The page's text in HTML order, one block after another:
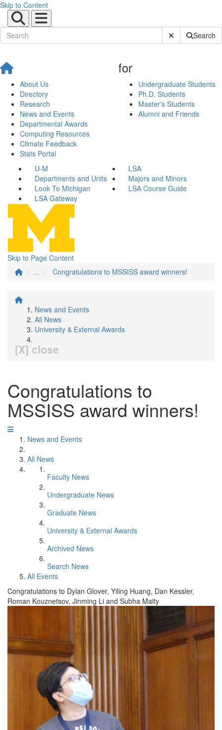
Skip to Content
Submit SiteSearch
About Us
Directory
Research
News and Events
Departmental Awards
Computing Resources
Climate Feedback
Stats Portal
for
Undergraduate Students
Ph.D. Students
Master's Students
Alumni and Friends
U-M
LSA
Departments and Units
Majors and Minors
Look To Michigan
LSA Course Guide
LSA Gateway
Skip to Page Content
...
Congratulations to MSSISS award winners!
News and Events
All News
University & External Awards
[X] close
Congratulations to
MSSISS award winners!
News and Events
All News
Faculty News
Undergraduate News
Graduate News
University & External Awards
Archived News
Search News
All Events
Congratulations to Dylan Glover, Yiling Huang, Dan Kessler,
Roman Kouznetsov, Jinming Li and Subha Maity